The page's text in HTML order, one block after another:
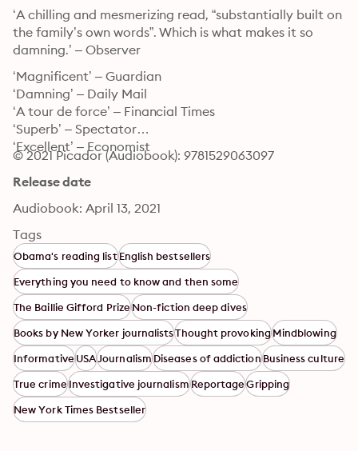
‘A chilling and mesmerizing read, “substantially built on
the family’s own words”. Which is what makes it so
damning.’ – Observer
‘Magnificent’ – Guardian
‘Damning’ – Daily Mail
‘A tour de force’ – Financial Times
‘Superb’ – Spectator
‘Excellent’ – Economist
© 2021 Picador (Audiobook): 9781529063097
Release date
Audiobook: April 13, 2021
Tags
Obama's reading listEnglish bestsellers
Everything you need to know and then some
The Baillie Gifford PrizeNon-fiction deep dives
Books by New Yorker journalistsThought provokingMindblowing
InformativeUSAJournalismDiseases of addictionBusiness culture
True crimeInvestigative journalismReportageGripping
New York Times Bestseller